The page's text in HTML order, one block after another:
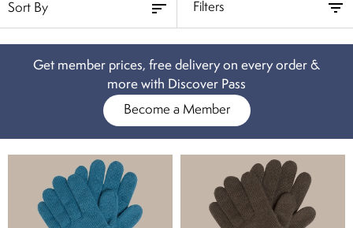
Filters
Get member prices, free delivery on every order &
more with Discover Pass
Become a Member